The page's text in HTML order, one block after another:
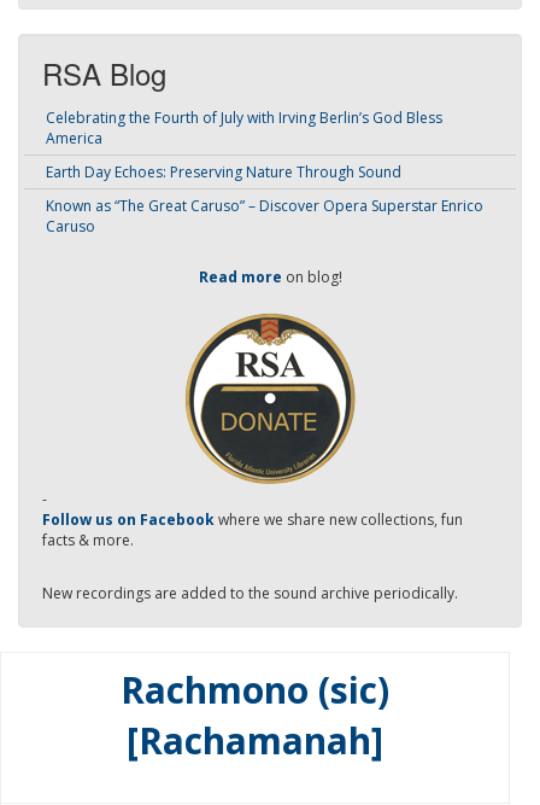
RSA Blog
Celebrating the Fourth of July with Irving Berlin’s God Bless
America
Earth Day Echoes: Preserving Nature Through Sound
Known as “The Great Caruso” – Discover Opera Superstar Enrico
Caruso
Read more on blog!
-
Follow us on Facebookwhere we share new collections, fun
facts & more.
New recordings are added to the sound archive periodically.
Rachmono (sic)
[Rachamanah]